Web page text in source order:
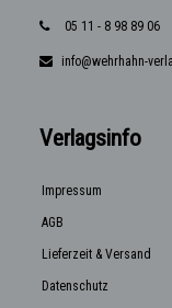
05 11 - 8 98 89 06
info@wehrhahn-
Verlagsinfo
Impressum
AGB
Lieferzeit & Versand
Datenschutz